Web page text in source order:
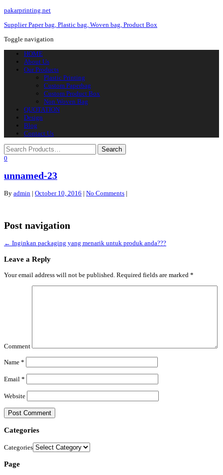
pakarprinting.net
Supplier Paper bag, Plastic bag, Woven bag, Product Box
Toggle navigation
HOME
About Us
Our Products
Plastic Printing
Custom Paperbag
Custom Product Box
Non Woven Bag
QUOTATION
Design
Blog
Contact Us
0
unnamed-23
By admin | October 10, 2016 | No Comments |
Post navigation
← Inginkan packaging yang menarik untuk produk anda???
Leave a Reply
Your email address will not be published. Required fields are marked *
Comment
Name *
Email *
Website
Categories
Categories
Page